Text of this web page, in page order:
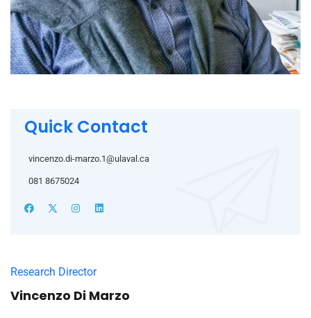
Quick Contact
vincenzo.di-marzo.1@ulaval.ca
081 8675024
Research Director
Vincenzo Di Marzo